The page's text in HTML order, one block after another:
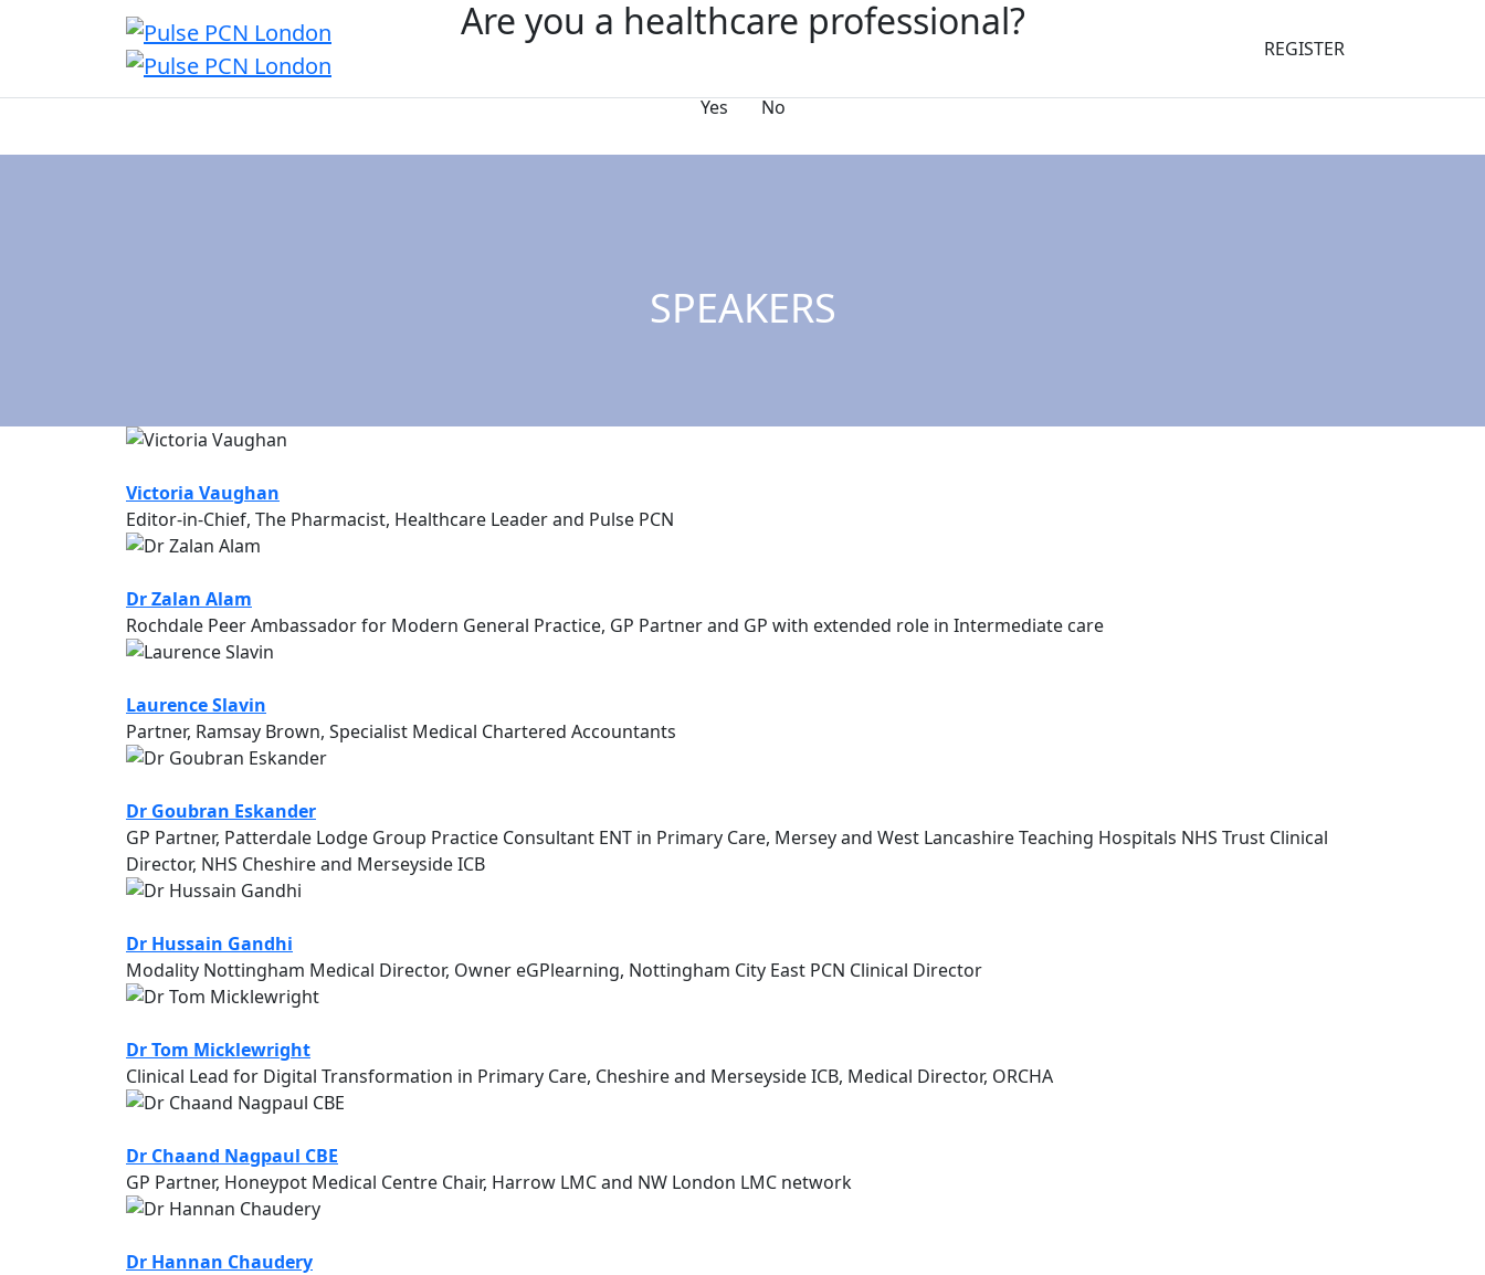
Are you a healthcare professional?
Yes No
Why Exhibit? REGISTER
SPEAKERS
Victoria Vaughan
Editor-in-Chief, The Pharmacist, Healthcare Leader and Pulse PCN
Dr Zalan Alam
Rochdale Peer Ambassador for Modern General Practice, GP Partner and GP with extended role in Intermediate care
Laurence Slavin
Partner, Ramsay Brown, Specialist Medical Chartered Accountants
Dr Goubran Eskander
GP Partner, Patterdale Lodge Group Practice Consultant ENT in Primary Care, Mersey and West Lancashire Teaching Hospitals NHS Trust Clinical
Director, NHS Cheshire and Merseyside ICB
Dr Hussain Gandhi
Modality Nottingham Medical Director, Owner eGPlearning, Nottingham City East PCN Clinical Director
Dr Tom Micklewright
Clinical Lead for Digital Transformation in Primary Care, Cheshire and Merseyside ICB, Medical Director, ORCHA
Dr Chaand Nagpaul CBE
GP Partner, Honeypot Medical Centre Chair, Harrow LMC and NW London LMC network
Dr Hannan Chaudery